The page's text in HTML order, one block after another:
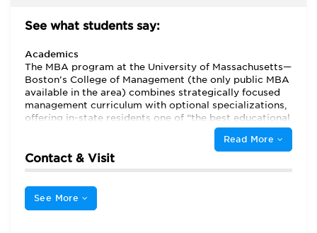
See what students say:
Academics
The MBA program at the University of Massachusetts—
Boston’s College of Management (the only public MBA
available in the area) combines strategically focused
management curriculum with optional specializations,
offering in-state residents one of “the best educational
values in the Boston area.” “The in-state tuition is a lot
more reasonable than all of the local private business
schools,” says one resident student. “My overall
“The classes are tailored to meet the needs of working
Read More
Contact & Visit
See More